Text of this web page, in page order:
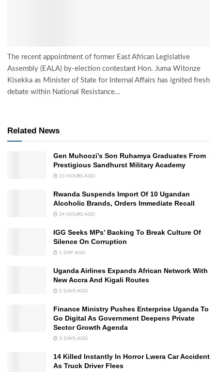
The recent appointment of former East African Legislative
Assembly (EALA) by-election contestant Hon. Juma Witonze
Kisekka as Minister of State for Internal Affairs has ignited fresh
debate within National Resistance...
Related News
Gen Muhoozi’s Son Ruhamya Graduates From
Prestigious Sandhurst Military Academy
23 HOURS AGO
Rwanda Suspends Import Of 10 Ugandan
Alcoholic Brands, Orders Immediate Recall
24 HOURS AGO
IGG Seeks MPs’ Backing To Break Culture Of
Silence On Corruption
1 DAY AGO
Uganda Airlines Expands African Network With
New Accra And Kigali Routes
2 DAYS AGO
Finance Ministry Pushes Enterprise Uganda To
Go Digital As Government Deepens Private
Sector Growth Agenda
3 DAYS AGO
14 Killed Instantly In Horror Lwera Car Accident
As Truck Driver Flees